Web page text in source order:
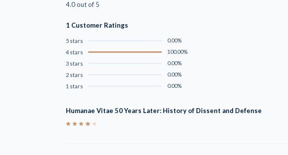
4.0 out of 5
1 Customer Ratings
5 stars
0.00%
4 stars
100.00%
3 stars
0.00%
2 stars
0.00%
1 stars
0.00%
Humanae Vitae 50 Years Later: History of Dissent and Defense